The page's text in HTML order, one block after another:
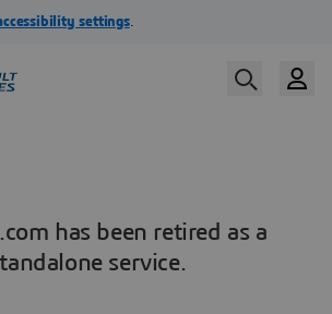
has been retired as a
service.